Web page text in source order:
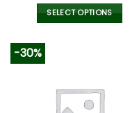
SELECT OPTIONS
variants.
The
-30%